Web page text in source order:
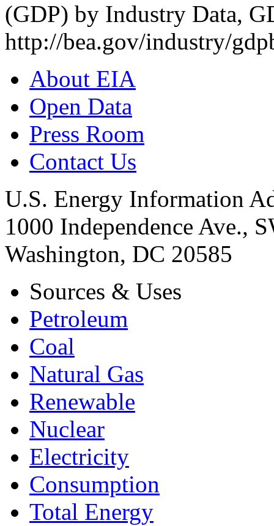
(GDP) by Industry Data,
http://bea.gov/industry/
About EIA
Open Data
Press Room
Contact Us
U.S. Energy Information
1000 Independence Ave.,
Washington, DC 20585
Sources & Uses
Petroleum
Coal
Natural Gas
Renewable
Nuclear
Electricity
Consumption
Total Energy